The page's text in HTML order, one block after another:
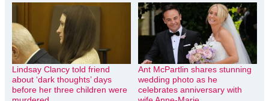
Lindsay Clancy told friend
about ‘dark thoughts’ days
before her three children were
Ant McPartlin shares stunning
wedding photo as he
celebrates anniversary with